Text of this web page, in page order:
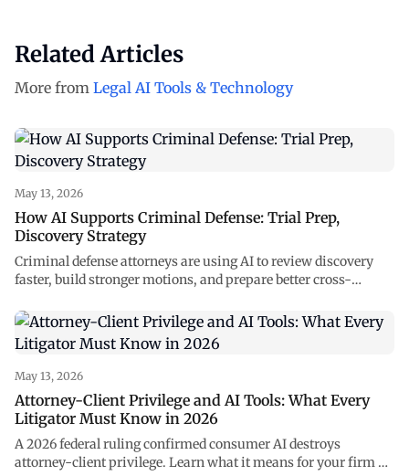
Related Articles
More from Legal AI Tools & Technology
May 13, 2026
How AI Supports Criminal Defense: Trial Prep,
Discovery Strategy
Criminal defense attorneys are using AI to review discovery
faster, build stronger motions, and prepare better cross-
case.
May 13, 2026
Attorney-Client Privilege and AI Tools: What Every
Litigator Must Know in 2026
A 2026 federal ruling confirmed consumer AI destroys
attorney-client privilege. Learn what it means for your firm —